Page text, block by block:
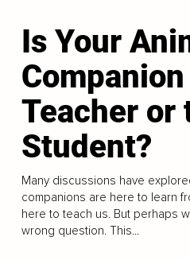
Is Your
Teacher or
Student?
Many discussions have
companions are here to learn
here to teach us. But perhaps
wrong question. This...